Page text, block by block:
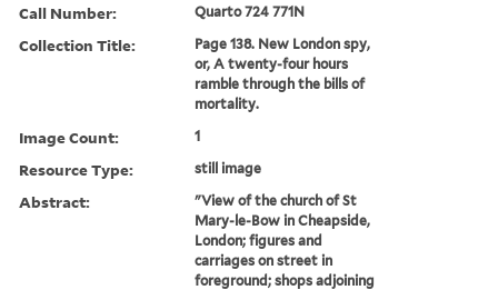
Call Number: Quarto 724 771N
Collection Title:
Page 138. New London spy,
or, A twenty-four hours
ramble through the bills of
mortality.
Image Count: 1
Resource Type: still image
Abstract:
"View of the church of St
Mary-le-Bow in Cheapside,
London; figures and
carriages on street in
foreground; shops adjoining